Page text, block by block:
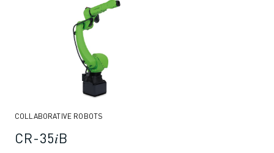
ROBOSHOT ELECTRIC INJECTION MOULDING MACHINES
ROBOSHOT HARDWARE
ROBOSHOT SOFTWARE
ROBOSHOT SUSTAINABILITY
ROBOSHOT ROBOT PACKAGE
ROBOSHOT PREVENTIVE MAINTENANCE
ROBOSHOT TOTAL COST OF OWNERSHIP
ROBOCUT WIRE-CUT EDM MACHINES
COLLABORATIVE ROBOTS
CR-35𝑖B